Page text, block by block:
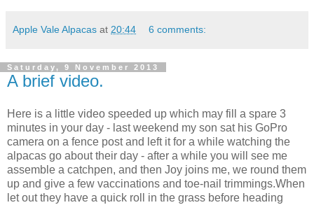
Apple Vale Alpacas at 20:44 6 comments:
Saturday, 9 November 2013
A brief video.
Here is a little video speeded up which may fill a spare 3
minutes in your day - last weekend my son sat his GoPro
camera on a fence post and left it for a while watching the
alpacas go about their day - after a while you will see me
assemble a catchpen, and then Joy joins me, we round them
up and give a few vaccinations and toe-nail trimmings.When
let out they have a quick roll in the grass before heading